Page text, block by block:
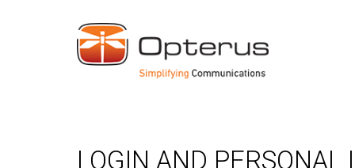
LOGIN AND PERSONAL